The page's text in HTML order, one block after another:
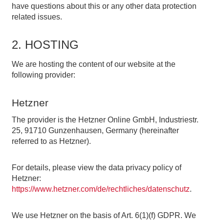
have questions about this or any other data protection
related issues.
2. HOSTING
We are hosting the content of our website at the
following provider:
Hetzner
The provider is the Hetzner Online GmbH, Industriestr.
25, 91710 Gunzenhausen, Germany (hereinafter
referred to as Hetzner).
For details, please view the data privacy policy of
Hetzner:
https://www.hetzner.com/de/rechtliches/datenschutz.
We use Hetzner on the basis of Art. 6(1)(f) GDPR. We